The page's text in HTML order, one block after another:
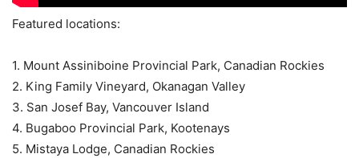
Featured locations:
1. Mount Assiniboine Provincial Park, Canadian Rockies
2. King Family Vineyard, Okanagan Valley
3. San Josef Bay, Vancouver Island
4. Bugaboo Provincial Park, Kootenays
5. Mistaya Lodge, Canadian Rockies